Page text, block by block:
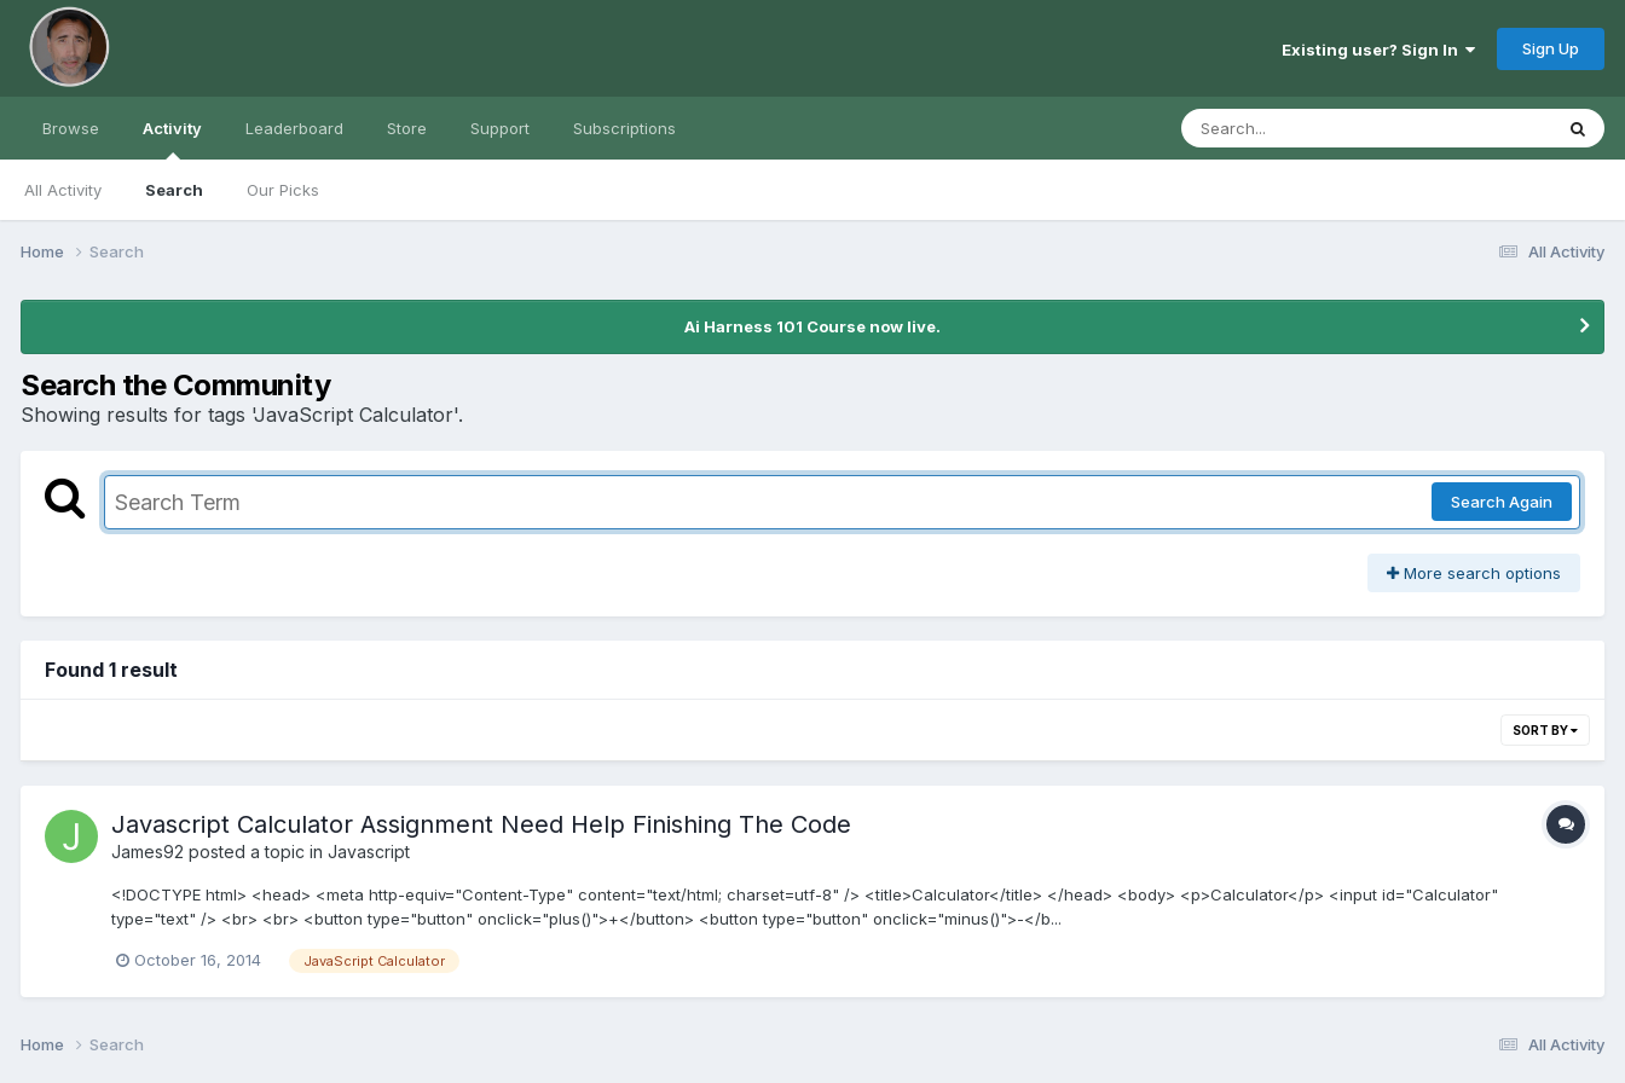
Existing user? Sign In Sign Up
Browse Activity
All Activity Search Our Picks
Leaderboard Store Support Subscriptions
All Activity
Home Search
Ai Harness 101 Course now live.
Search the Community
Showing results for tags 'JavaScript Calculator'.
Search Again
More search options
Found 1 result
SORT BY
Javascript Calculator Assignment Need Help Finishing The Code
James92 posted a topic in Javascript
<!DOCTYPE html> <head> <meta http-equiv="Content-Type" content="text/html; charset=utf-8" /> <title>Calculator</title> </head> <body> <p>Calculator</p> <input id="Calculator"
type="text" /> <br> <br> <button type="button" onclick="plus()">+</button> <button type="button" onclick="minus()">-</b...
October 16, 2014 JavaScript Calculator
All Activity
Home Search